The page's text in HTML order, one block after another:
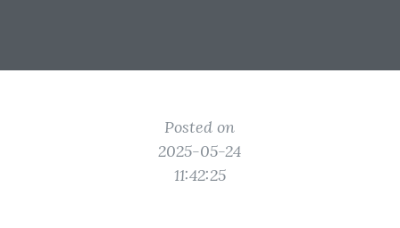
Posted on
2025-05-24
11:42:25